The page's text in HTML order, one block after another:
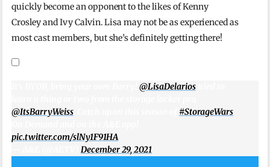
quickly become an opponent to the likes of Kenny
Crosley and Ivy Calvin. Lisa may not be as experienced as
most cast members, but she’s definitely getting there!
It’s BYOB, bring your own Barry!@LisaDelariostried to
@ItsBarryWeiss. Catch up on this season of #StorageWars
pic.twitter.com/slNy1F91HA
December 29, 2021